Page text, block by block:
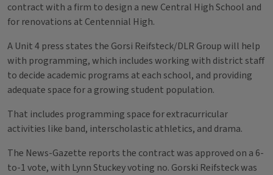
contract with a firm to design a new Central High School and
for renovations at Centennial High.
A Unit 4 press states the Gorsi Reifsteck/DLR Group will help
with programming, which includes working with district staff
to decide academic programs at each school, and providing
adequate space for a growing student population.
That includes programming space for extracurricular
activities like band, interscholastic athletics, and drama.
The News-Gazette reports the contract was approved on a 6-
to-1 vote, with Lynn Stuckey voting no. Gorski Reifsteck was